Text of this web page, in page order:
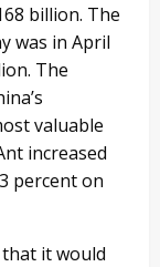
billion. The
was in April
The
valuable
increased
percent on
it would